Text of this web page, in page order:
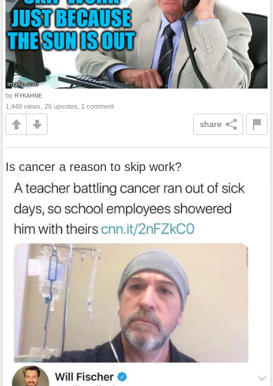
by RYKAHNE
1,448 views, 26 upvotes, 1 comment
share
Is cancer a reason to skip work?